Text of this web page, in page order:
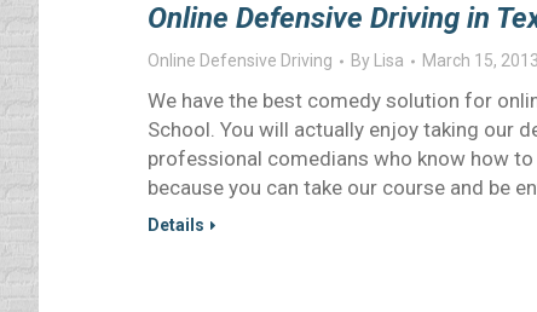
Online Defensive Driving in
Online Defensive Driving By Lisa March 15, 2013
We have the best comedy solution for
School. You will actually enjoy taking our
professional comedians who know how
because you can take our course and be
Details